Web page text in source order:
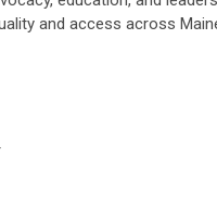
and access across